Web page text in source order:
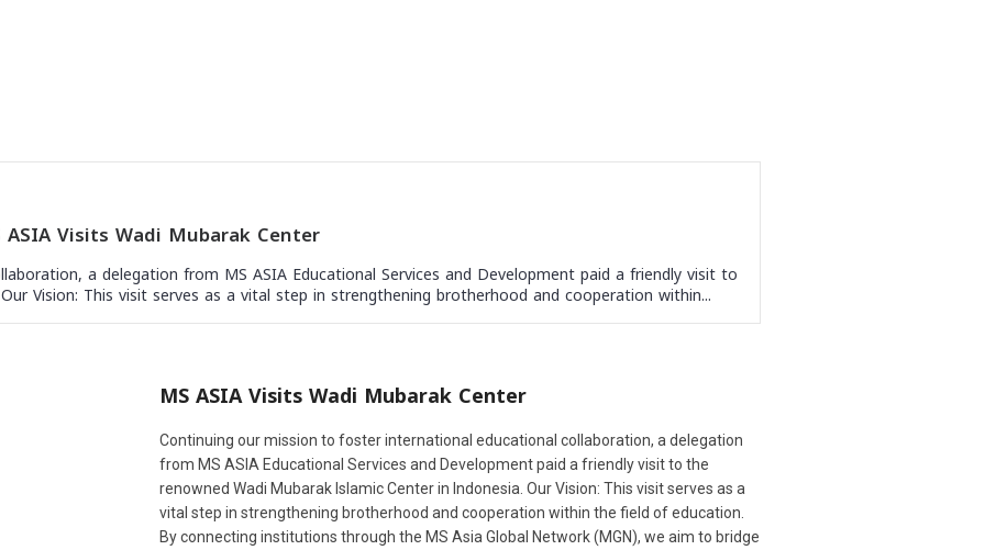
ASIA Visits Wadi Mubarak Center
a delegation from MS ASIA Educational Services and Development paid a friendly visit to
Vision: This visit serves as a vital step in strengthening brotherhood and cooperation within...
MS ASIA Visits Wadi Mubarak Center
Continuing our mission to foster international educational collaboration, a delegation
from MS ASIA Educational Services and Development paid a friendly visit to the
renowned Wadi Mubarak Islamic Center in Indonesia. Our Vision: This visit serves as a
vital step in strengthening brotherhood and cooperation within the field of education.
By connecting institutions through the MS Asia Global Network (MGN), we aim to bridge